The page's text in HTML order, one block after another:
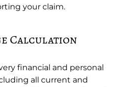
your claim.
Calculation
financial and personal
all current and